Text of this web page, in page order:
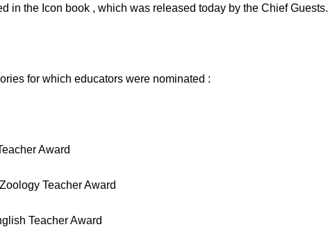
in the Icon book , which was released today by the Chief Guests.
for which educators were nominated :
Award
Teacher Award
Teacher Award